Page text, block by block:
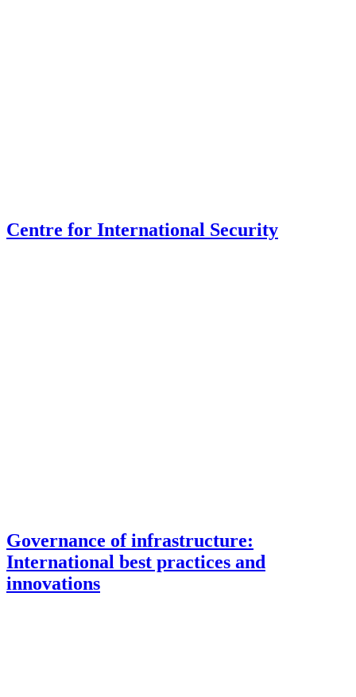
Centre for International Security
Governance of infrastructure:
International best practices and
innovations